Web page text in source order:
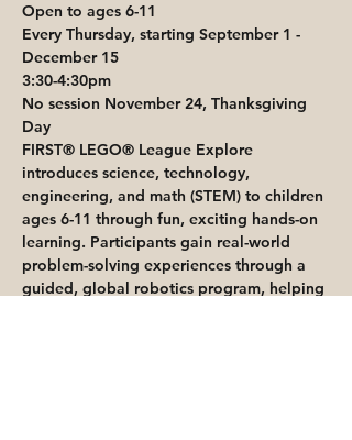
Open to ages 6-11
Every Thursday, starting September 1 -
December 15
3:30-4:30pm
No session November 24, Thanksgiving
Day
FIRST® LEGO® League Explore
introduces science, technology,
engineering, and math (STEM) to children
ages 6-11 through fun, exciting hands-on
learning. Participants gain real-world
problem-solving experiences through a
guided, global robotics program, helping